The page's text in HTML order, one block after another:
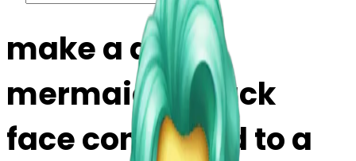
make a duck
mermaid! a duck
face connected to a